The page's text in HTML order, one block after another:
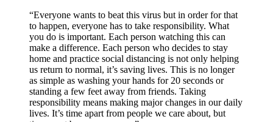
“Everyone wants to beat this virus but in order for that
to happen, everyone has to take responsibility. What
you do is important. Each person watching this can
make a difference. Each person who decides to stay
home and practice social distancing is not only helping
us return to normal, it’s saving lives. This is no longer
as simple as washing your hands for 20 seconds or
standing a few feet away from friends. Taking
responsibility means making major changes in our daily
lives. It’s time apart from people we care about, but